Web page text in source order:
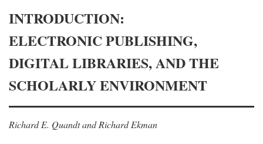
INTRODUCTION:
ELECTRONIC PUBLISHING,
DIGITAL LIBRARIES, AND THE
SCHOLARLY ENVIRONMENT
Richard E. Quandt and Richard Ekman